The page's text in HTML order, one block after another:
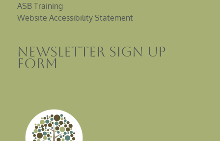
ASB Training
Website Accessibility Statement
Newsletter sign up
Form